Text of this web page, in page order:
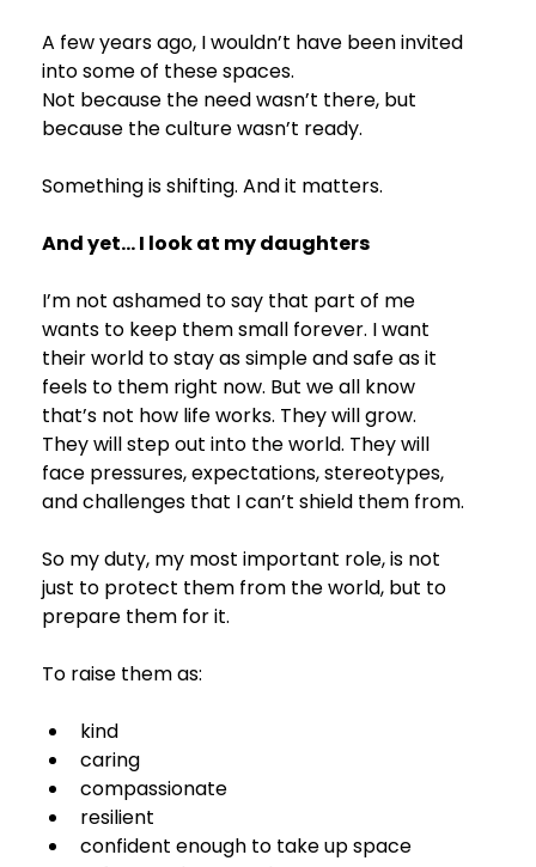
A few years ago, I wouldn’t have been invited
into some of these spaces.
Not because the need wasn’t there, but
because the culture wasn’t ready.
Something is shifting. And it matters.
And yet… I look at my daughters
I’m not ashamed to say that part of me
wants to keep them small forever. I want
their world to stay as simple and safe as it
feels to them right now. But we all know
that’s not how life works. They will grow.
They will step out into the world. They will
face pressures, expectations, stereotypes,
and challenges that I can’t shield them from.
So my duty, my most important role, is not
just to protect them from the world, but to
prepare them for it.
To raise them as:
kind
caring
compassionate
resilient
confident enough to take up space